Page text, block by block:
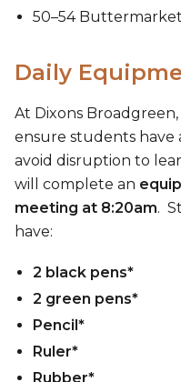
50–54 Buttermarket
Daily
At Dixons
ensure students
avoid disruption to
will complete an
meeting at 8:20am.
have:
2 black pens*
2 green pens*
Pencil*
Ruler*
Rubber*